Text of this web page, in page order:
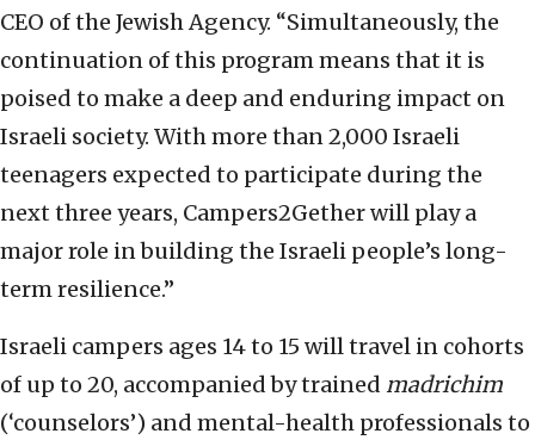
CEO of the Jewish Agency. “Simultaneously, the
continuation of this program means that it is
poised to make a deep and enduring impact on
Israeli society. With more than 2,000 Israeli
teenagers expected to participate during the
next three years, Campers2Gether will play a
major role in building the Israeli people’s long-
term resilience.”
Israeli campers ages 14 to 15 will travel in cohorts
of up to 20, accompanied by trained madrichim
(‘counselors’) and mental-health professionals to